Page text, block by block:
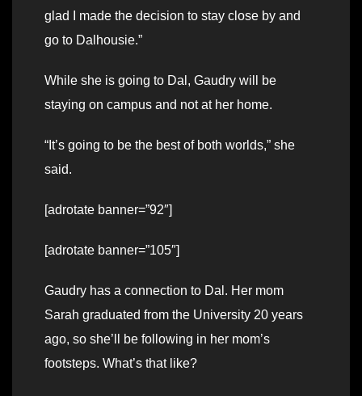
glad I made the decision to stay close by and
go to Dalhousie.”
While she is going to Dal, Gaudry will be
staying on campus and not at her home.
“It’s going to be the best of both worlds,” she
said.
[adrotate banner=”92″]
[adrotate banner=”105″]
Gaudry has a connection to Dal. Her mom
Sarah graduated from the University 20 years
ago, so she’ll be following in her mom’s
footsteps. What’s that like?